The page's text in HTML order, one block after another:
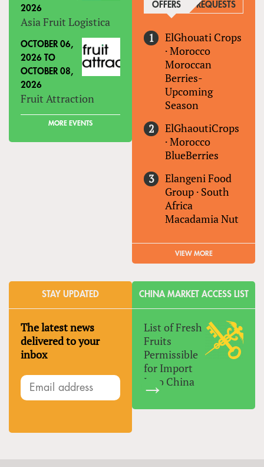
2026
Asia Fruit Logistica
OCTOBER 06,
2026 TO
OCTOBER 08,
2026
Fruit Attraction
MORE EVENTS
OFFERS (ACTIVE TAB)
REQUESTS
ElGhouati Crops
·Morocco
Moroccan
Berries-
Upcoming
Season
ElGhaoutiCrops
·Morocco
BlueBerries
Elangeni Food
Group · South
Africa
Macadamia Nut
VIEW MORE
STAY UPDATED
The latest news
delivered to your
inbox
CHINA MARKET ACCESS LIST
List of Fresh
Fruits
Permissible
for Import
Into China